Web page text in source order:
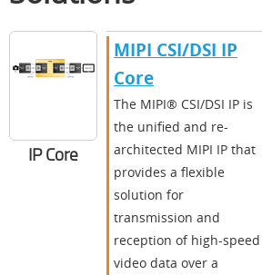
IP Core
MIPI CSI/DSI IP
Core
The MIPI® CSI/DSI IP is
the unified and re-
architected MIPI IP that
provides a flexible
solution for
transmission and
reception of high-speed
video data over a